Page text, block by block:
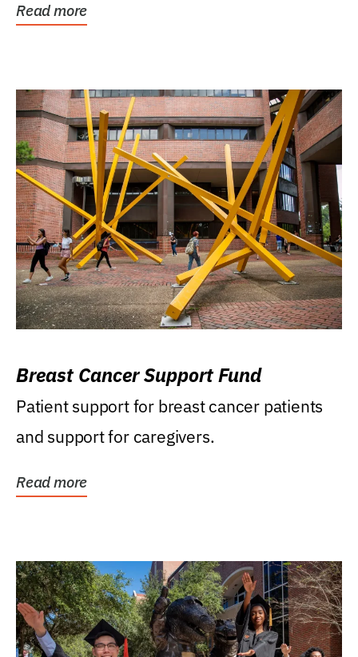
Read more
Breast Cancer Support Fund
Patient support for breast cancer patients
and support for caregivers.
Read more